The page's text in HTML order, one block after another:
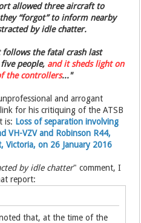
allowed three aircraft to
they “forgot” to inform nearby
by idle chatter.
the fatal crash last
people, and it sheds light on
the controllers..."
and arrogant
for his critiquing of the ATSB
is: Loss of separation involving
VH-VZV and Robinson R44,
Victoria, on 26 January 2016
by idle chatter" comment, I
report:
that, at the time of the